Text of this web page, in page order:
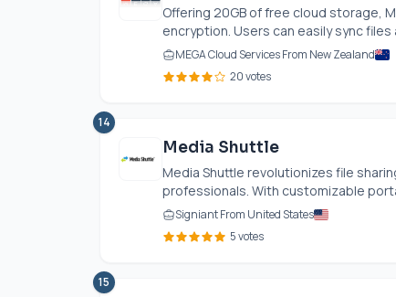
Offering 20GB of free cloud storage,
encryption. Users can easily sync files
MEGA Cloud Services From New Zealand
20 votes
14
Media Shuttle
Media Shuttle revolutionizes file
professionals. With customizable
Signiant From United States
5 votes
15